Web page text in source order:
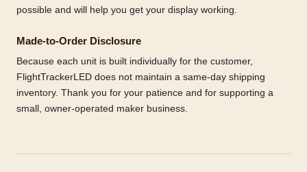
possible and will help you get your display working.
Made-to-Order Disclosure
Because each unit is built individually for the customer,
FlightTrackerLED does not maintain a same-day shipping
inventory. Thank you for your patience and for supporting a
small, owner-operated maker business.